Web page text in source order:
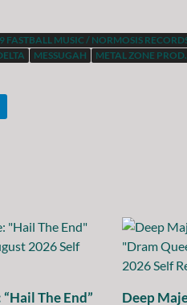
MUSIC / NORMOSIS
MESSUGAH METAL ZONE
The End”
Deep